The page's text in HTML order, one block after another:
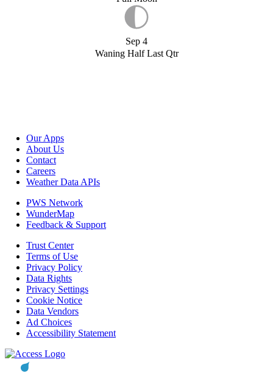
Sep 4
Waning Half Last Qtr
Our Apps
About Us
Contact
Careers
Weather Data APIs
PWS Network
WunderMap
Feedback & Support
Trust Center
Terms of Use
Privacy Policy
Data Rights
Privacy Settings
Cookie Notice
Data Vendors
Ad Choices
Accessibility Statement